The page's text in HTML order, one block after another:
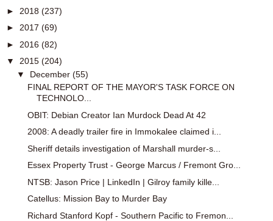
► 2018 (237)
► 2017 (69)
► 2016 (82)
▼ 2015 (204)
▼ December (55)
FINAL REPORT OF THE MAYOR'S TASK FORCE ON
TECHNOLO...
OBIT: Debian Creator Ian Murdock Dead At 42
2008: A deadly trailer fire in Immokalee claimed i...
Sheriff details investigation of Marshall murder-s...
Essex Property Trust - George Marcus / Fremont Gro...
NTSB: Jason Price | LinkedIn | Gilroy family kille...
Catellus: Mission Bay to Murder Bay
Richard Stanford Kopf - Southern Pacific to Fremon...